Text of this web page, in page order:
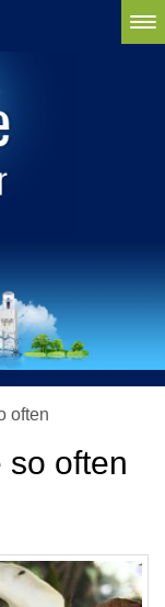
often
so often